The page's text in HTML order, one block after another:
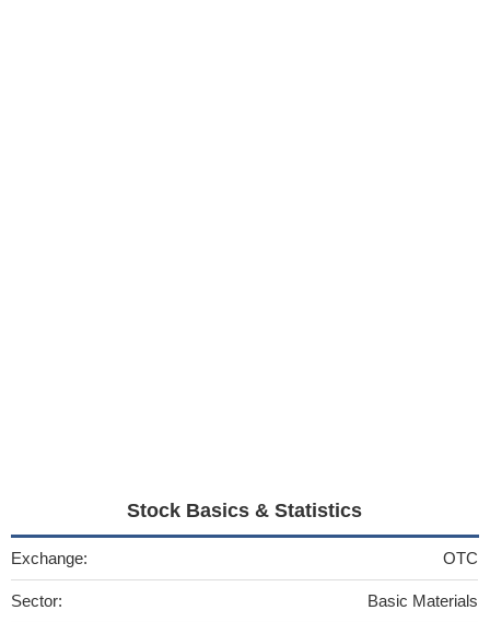
Stock Basics & Statistics
Exchange: OTC
Sector: Basic Materials